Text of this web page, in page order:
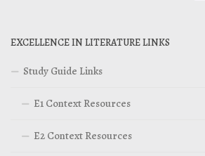
EXCELLENCE IN LITERATURE LINKS
Study Guide Links
E1 Context Resources
E2 Context Resources